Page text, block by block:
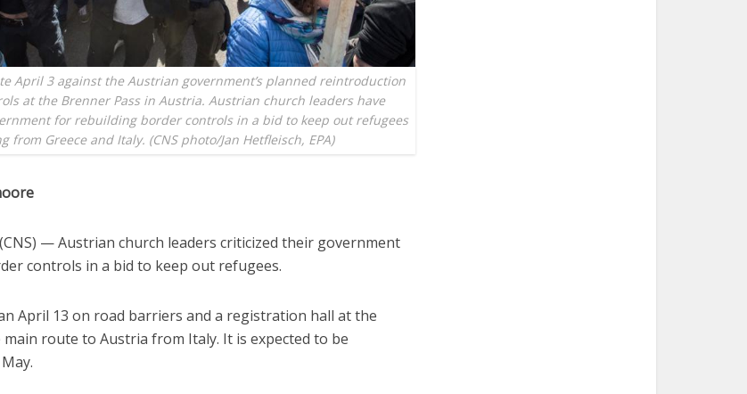
April 3 against the Austrian government’s planned reintroduction
at the Brenner Pass in Austria. Austrian church leaders have
for rebuilding border controls in a bid to keep out refugees
from Greece and Italy. (CNS photo/Jan Hetfleisch, EPA)
(CNS) — Austrian church leaders criticized their government
controls in a bid to keep out refugees.
April 13 on road barriers and a registration hall at the
main route to Austria from Italy. It is expected to be